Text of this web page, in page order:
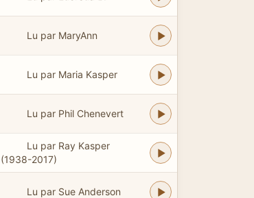
Lu par MaryAnn
Lu par Maria Kasper
Lu par Phil Chenevert
Lu par Ray Kasper
(1938-2017)
Lu par Sue Anderson